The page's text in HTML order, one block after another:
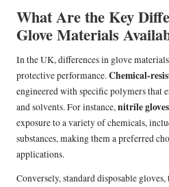
What Are the Key
Glove Materials
In the UK, differences in glove
protective performance.Chemical-
engineered with specific polymers that
and solvents. For instance,nitrile gloves
exposure to a variety of chemicals,
substances, making them a preferred
applications.
Conversely, standard disposable